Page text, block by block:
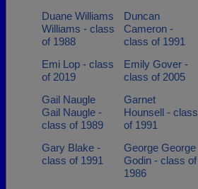
Duane Williams
Williams - class
of 1988
Duncan
Cameron -
class of 1991
Emi Lop - class
of 2019
Emily Gover -
class of 2005
Gail Naugle
Gail Naugle -
class of 1989
Garnet
Hounsell - class
of 1991
Gary Blake -
class of 1991
George George
Godin - class of
1986